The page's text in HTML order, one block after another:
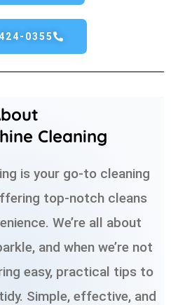
0355
Cleaning
is your go-to cleaning
top-notch cleans
We’re all about
and when we’re not
easy, practical tips to
Simple, effective, and